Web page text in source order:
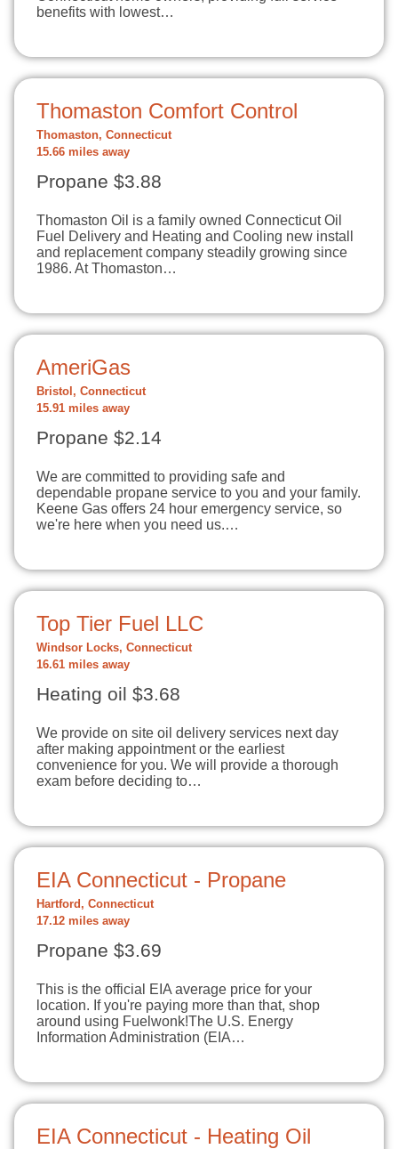
benefits with lowest…
Thomaston Comfort Control
Thomaston, Connecticut
15.66 miles away
Propane $3.88
Thomaston Oil is a family owned Connecticut Oil
Fuel Delivery and Heating and Cooling new install
and replacement company steadily growing since
1986. At Thomaston…
AmeriGas
Bristol, Connecticut
15.91 miles away
Propane $2.14
We are committed to providing safe and
dependable propane service to you and your family.
Keene Gas offers 24 hour emergency service, so
we're here when you need us.…
Top Tier Fuel LLC
Windsor Locks, Connecticut
16.61 miles away
Heating oil $3.68
We provide on site oil delivery services next day
after making appointment or the earliest
convenience for you. We will provide a thorough
exam before deciding to…
EIA Connecticut - Propane
Hartford, Connecticut
17.12 miles away
Propane $3.69
This is the official EIA average price for your
location. If you're paying more than that, shop
around using Fuelwonk!The U.S. Energy
Information Administration (EIA…
EIA Connecticut - Heating Oil